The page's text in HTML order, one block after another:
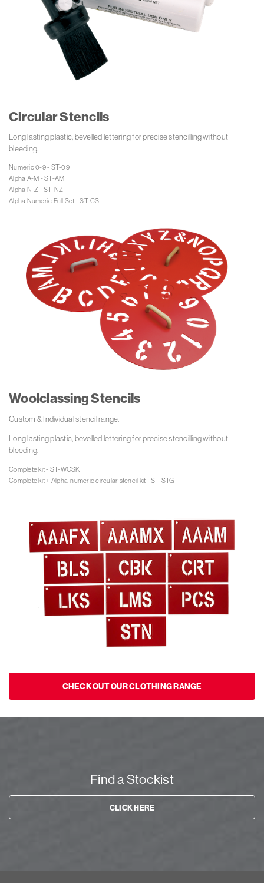
Circular Stencils
Long lasting plastic, bevelled lettering for precise stencilling without
bleeding.
Numeric 0-9 - ST-09
Alpha A-M - ST-AM
Alpha N-Z - ST-NZ
Alpha Numeric Full Set - ST-CS
Woolclassing Stencils
Custom & Individual stencil range.
Long lasting plastic, bevelled lettering for precise stencilling without
bleeding.
Complete kit - ST-WCSK
Complete kit + Alpha-numeric circular stencil kit - ST-STG
CHECK OUT OUR CLOTHING RANGE
Find a Stockist
CLICK HERE